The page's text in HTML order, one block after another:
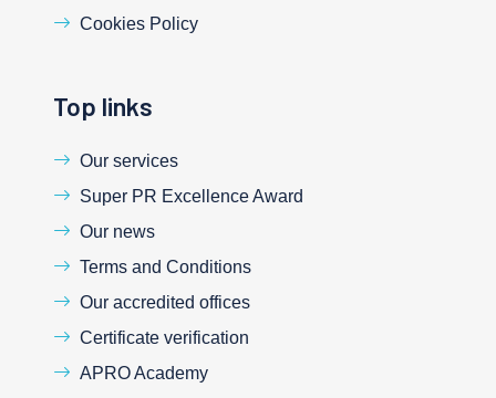
Cookies Policy
Top links
Our services
Super PR Excellence Award
Our news
Terms and Conditions
Our accredited offices
Certificate verification
APRO Academy